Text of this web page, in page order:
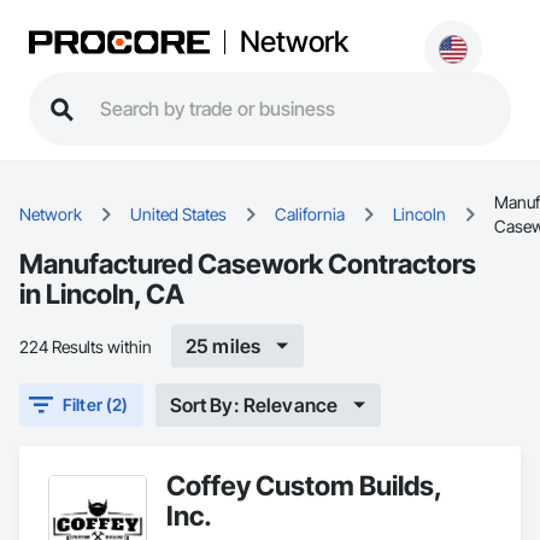
Network
Network United States California Lincoln
Manufactured Casework Contractors
in Lincoln, CA
224 Results within 25 miles
Filter (2) Sort By: Relevance
Coffey Custom Builds,
Inc.